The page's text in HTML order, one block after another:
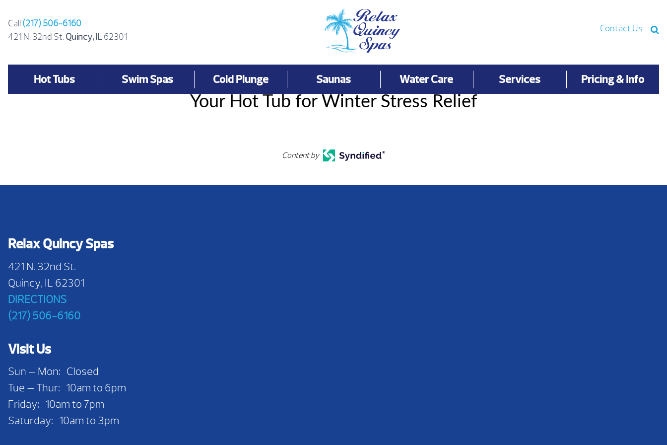
content
Call (217) 506-6160
421 N. 32nd St. Quincy, IL62301
Contact Us
Hot Tubs Swim Spas Cold Plunge Saunas Water Care Services Pricing & Info
Your Hot Tub for Winter Stress Relief
Content by
Relax Quincy Spas
421 N. 32nd St.
Quincy, IL 62301
DIRECTIONS
(217) 506-6160
Visit Us
Sun — Mon: Closed
Tue — Thur: 10am to 6pm
Friday: 10am to 7pm
Saturday: 10am to 3pm